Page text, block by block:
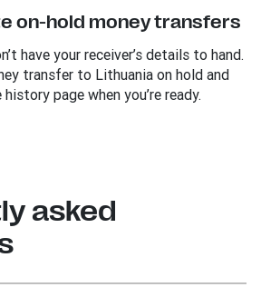
on-hold money transfers
have your receiver’s details to hand.
transfer to Lithuania on hold and
page when you’re ready.
asked